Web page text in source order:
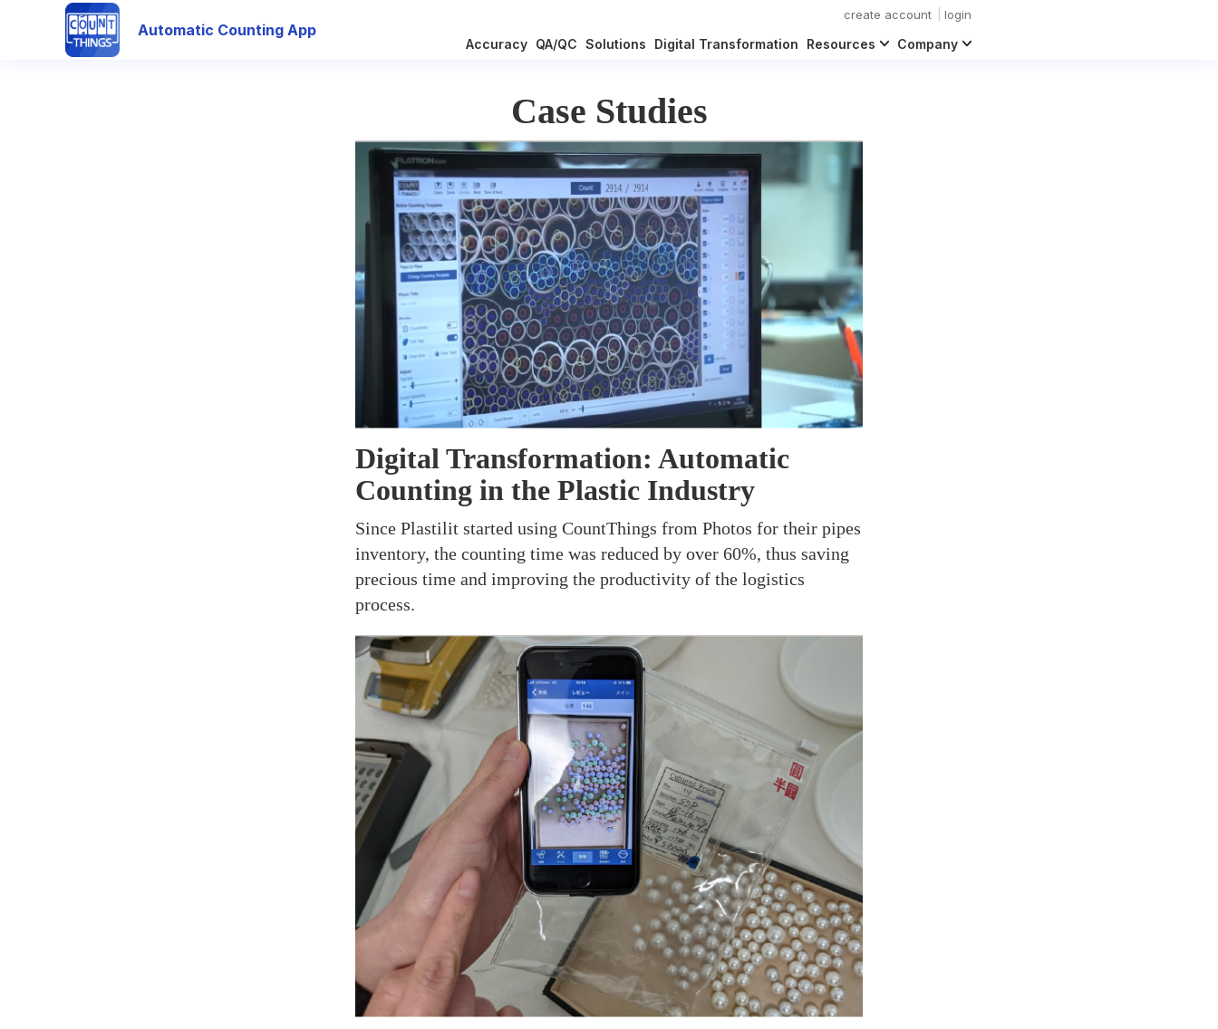
Automatic Counting App
create account login
Accuracy QA/QC Solutions Digital Transformation Resources Company
Case Studies
Digital Transformation: Automatic
Counting in the Plastic Industry
Since Plastilit started using CountThings from Photos for their pipes
inventory, the counting time was reduced by over 60%, thus saving
precious time and improving the productivity of the logistics
process.